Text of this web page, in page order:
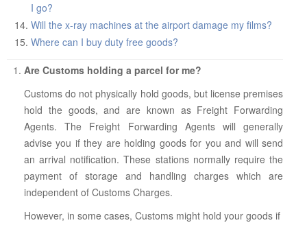
I go?
Will the x-ray machines at the airport damage my films?
Where can I buy duty free goods?
Are Customs holding a parcel for me?
Customs do not physically hold goods, but license premises
hold the goods, and are known as Freight Forwarding
Agents. The Freight Forwarding Agents will generally
advise you if they are holding goods for you and will send
an arrival notification. These stations normally require the
payment of storage and handling charges which are
independent of Customs Charges.
However, in some cases, Customs might hold your goods if